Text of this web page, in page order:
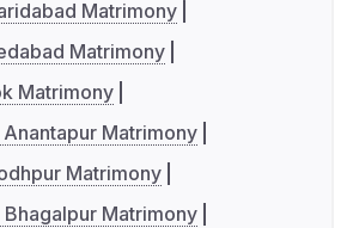
Matrimony
Matrimony
Matrimony
Matrimony
Matrimony
Matrimony